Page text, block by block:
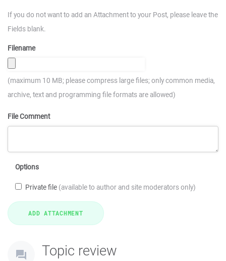
If you do not want to add an Attachment to your Post, please leave the
Fields blank.
Filename
(maximum 10 MB; please compress large files; only common media,
archive, text and programming file formats are allowed)
File Comment
Options
Private file (available to author and site moderators only)
Topic review